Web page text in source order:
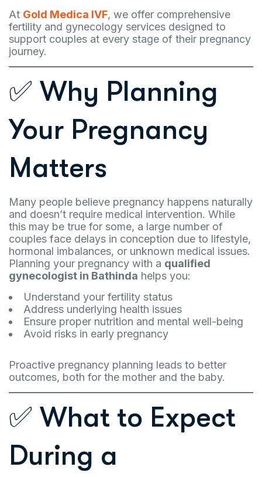
At Gold Medica IVF, we offer comprehensive
fertility and gynecology services designed to
support couples at every stage of their pregnancy
journey.
✅ Why Planning
Your Pregnancy
Matters
Many people believe pregnancy happens naturally
and doesn’t require medical intervention. While
this may be true for some, a large number of
couples face delays in conception due to lifestyle,
hormonal imbalances, or unknown medical issues.
Planning your pregnancy with a qualified
gynecologist in Bathinda helps you:
Understand your fertility status
Address underlying health issues
Ensure proper nutrition and mental well-being
Avoid risks in early pregnancy
Proactive pregnancy planning leads to better
outcomes, both for the mother and the baby.
✅ What to Expect
During a